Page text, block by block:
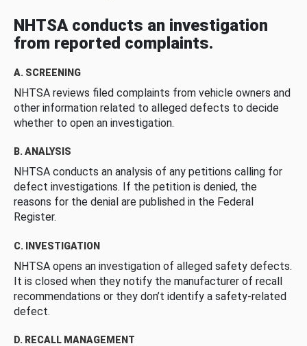
NHTSA conducts an investigation
from reported complaints.
A. SCREENING
NHTSA reviews filed complaints from vehicle owners and
other information related to alleged defects to decide
whether to open an investigation.
B. ANALYSIS
NHTSA conducts an analysis of any petitions calling for
defect investigations. If the petition is denied, the
reasons for the denial are published in the Federal
Register.
C. INVESTIGATION
NHTSA opens an investigation of alleged safety defects.
It is closed when they notify the manufacturer of recall
recommendations or they don’t identify a safety-related
defect.
D. RECALL MANAGEMENT